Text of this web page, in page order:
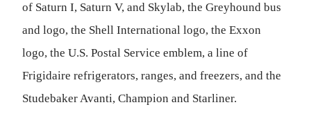
of Saturn I, Saturn V, and Skylab, the Greyhound bus
and logo, the Shell International logo, the Exxon
logo, the U.S. Postal Service emblem, a line of
Frigidaire refrigerators, ranges, and freezers, and the
Studebaker Avanti, Champion and Starliner.